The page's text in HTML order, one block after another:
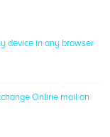
device in any browser
Online mail on